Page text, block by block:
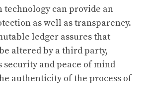
technology can provide an
as well as transparency.
ledger assures that
altered by a third party,
security and peace of mind
authenticity of the process of